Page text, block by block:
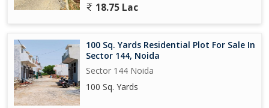
18.75 Lac
100 Sq. Yards Residential Plot For Sale In
Sector 144, Noida
Sector 144 Noida
100 Sq. Yards